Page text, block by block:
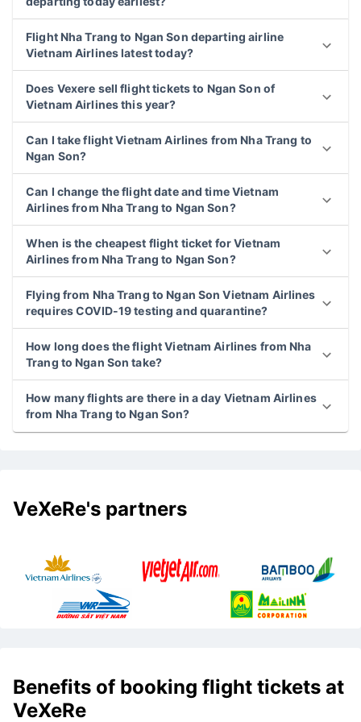
Flight Nha Trang to Ngan Son departing airline
Vietnam Airlines latest today?
Does Vexere sell flight tickets to Ngan Son of
Vietnam Airlines this year?
Can I take flight Vietnam Airlines from Nha Trang to
Ngan Son?
Can I change the flight date and time Vietnam
Airlines from Nha Trang to Ngan Son?
When is the cheapest flight ticket for Vietnam
Airlines from Nha Trang to Ngan Son?
Flying from Nha Trang to Ngan Son Vietnam Airlines
requires COVID-19 testing and quarantine?
How long does the flight Vietnam Airlines from Nha
Trang to Ngan Son take?
How many flights are there in a day Vietnam Airlines
from Nha Trang to Ngan Son?
VeXeRe's partners
Benefits of booking flight tickets at
VeXeRe